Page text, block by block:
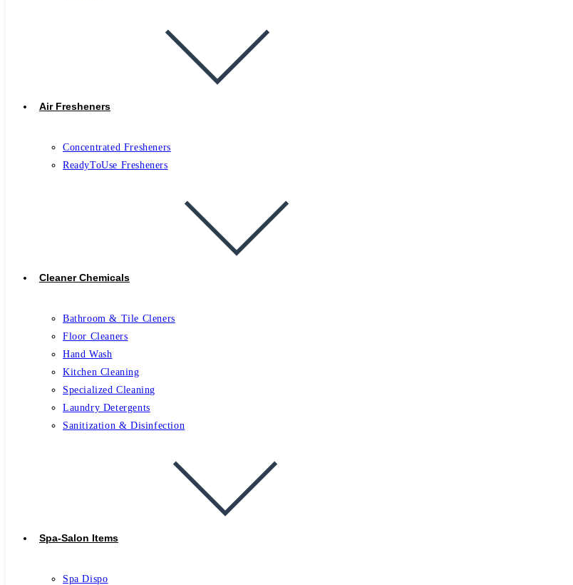
Air Fresheners
Concentrated Fresheners
ReadyToUse Fresheners
Cleaner Chemicals
Bathroom & Tile Cleners
Floor Cleaners
Hand Wash
Kitchen Cleaning
Specialized Cleaning
Laundry Detergents
Sanitization & Disinfection
Spa-Salon Items
Spa Dispo